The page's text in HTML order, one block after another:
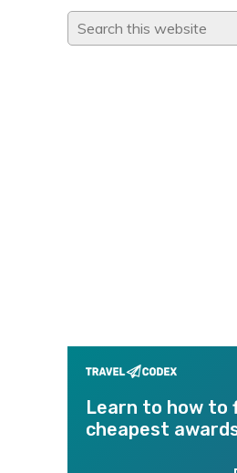
Search
this
Learn to how to
cheapest